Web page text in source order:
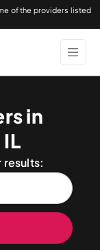
of the providers listed
in
results: